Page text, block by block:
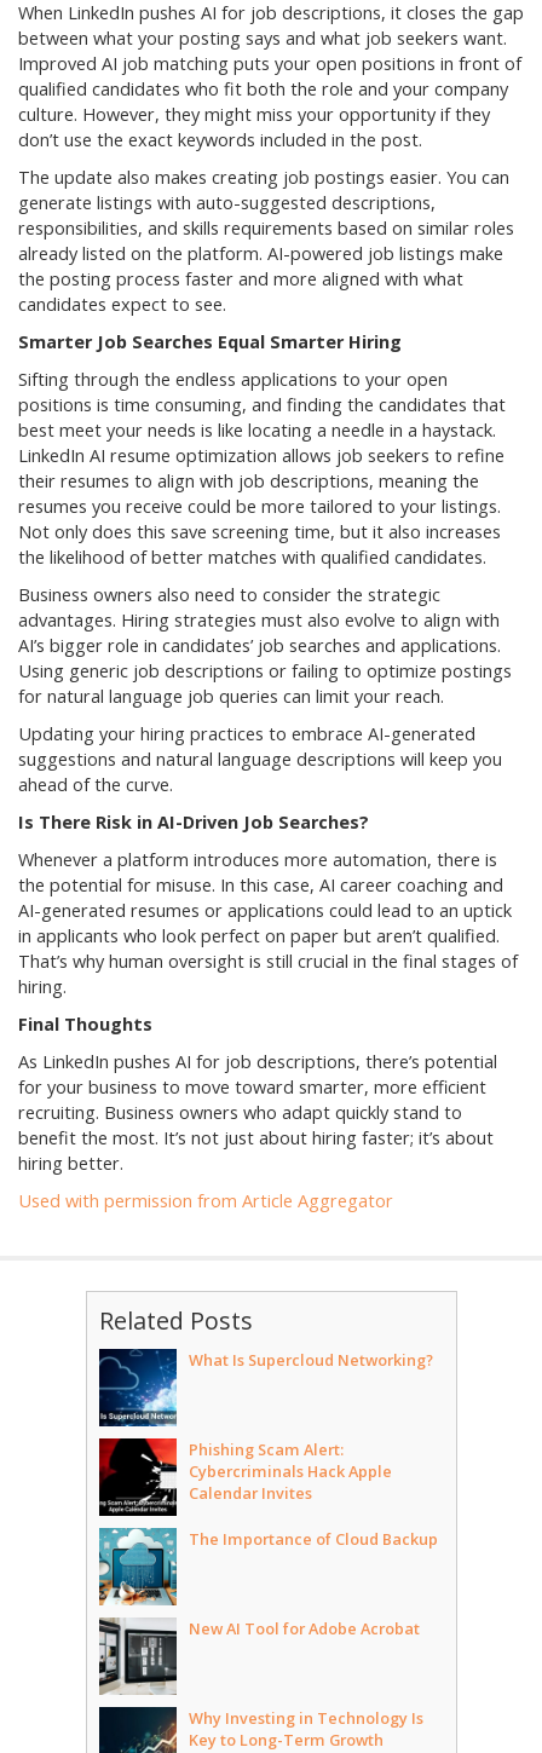
When LinkedIn pushes AI for job descriptions, it closes the gap
between what your posting says and what job seekers want.
Improved AI job matching puts your open positions in front of
qualified candidates who fit both the role and your company
culture. However, they might miss your opportunity if they
don’t use the exact keywords included in the post.
The update also makes creating job postings easier. You can
generate listings with auto-suggested descriptions,
responsibilities, and skills requirements based on similar roles
already listed on the platform. AI-powered job listings make
the posting process faster and more aligned with what
candidates expect to see.
Smarter Job Searches Equal Smarter Hiring
Sifting through the endless applications to your open
positions is time consuming, and finding the candidates that
best meet your needs is like locating a needle in a haystack.
LinkedIn AI resume optimization allows job seekers to refine
their resumes to align with job descriptions, meaning the
resumes you receive could be more tailored to your listings.
Not only does this save screening time, but it also increases
the likelihood of better matches with qualified candidates.
Business owners also need to consider the strategic
advantages. Hiring strategies must also evolve to align with
AI’s bigger role in candidates’ job searches and applications.
Using generic job descriptions or failing to optimize postings
for natural language job queries can limit your reach.
Updating your hiring practices to embrace AI-generated
suggestions and natural language descriptions will keep you
ahead of the curve.
Is There Risk in AI-Driven Job Searches?
Whenever a platform introduces more automation, there is
the potential for misuse. In this case, AI career coaching and
AI-generated resumes or applications could lead to an uptick
in applicants who look perfect on paper but aren’t qualified.
That’s why human oversight is still crucial in the final stages of
hiring.
Final Thoughts
As LinkedIn pushes AI for job descriptions, there’s potential
for your business to move toward smarter, more efficient
recruiting. Business owners who adapt quickly stand to
benefit the most. It’s not just about hiring faster; it’s about
hiring better.
Used with permission from Article Aggregator
Related Posts
What Is Supercloud Networking?
Phishing Scam Alert:
Cybercriminals Hack Apple
Calendar Invites
The Importance of Cloud Backup
New AI Tool for Adobe Acrobat
Why Investing in Technology Is
Key to Long-Term Growth